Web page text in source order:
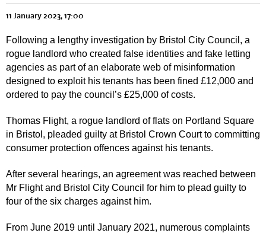
11 January 2023, 17:00
Following a lengthy investigation by Bristol City Council, a
rogue landlord who created false identities and fake letting
agencies as part of an elaborate web of misinformation
designed to exploit his tenants has been fined £12,000 and
ordered to pay the council’s £25,000 of costs.
Thomas Flight, a rogue landlord of flats on Portland Square
in Bristol, pleaded guilty at Bristol Crown Court to committing
consumer protection offences against his tenants.
After several hearings, an agreement was reached between
Mr Flight and Bristol City Council for him to plead guilty to
four of the six charges against him.
From June 2019 until January 2021, numerous complaints